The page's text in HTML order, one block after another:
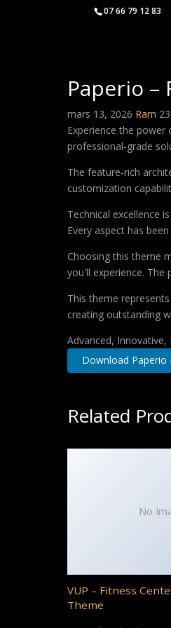
07 66 79 12 83
Paperio
mars 13, 2026 Ram
Experience the power
professional-grade
The feature-rich
customization
Technical excellence
Every aspect has
Choosing this theme
you'll experience. The
This theme
creating outstanding
Advanced, Innovative,
Download Paperio
Related
No
VUP – Fitness
Theme